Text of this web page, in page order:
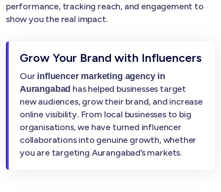
performance, tracking reach, and engagement to
show you the real impact.
Grow Your Brand with Influencers
Our influencer marketing agency in
Aurangabad has helped businesses target
new audiences, grow their brand, and increase
online visibility. From local businesses to big
organisations, we have turned influencer
collaborations into genuine growth, whether
you are targeting Aurangabad’s markets.